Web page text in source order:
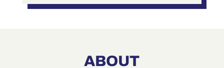
ABOUT